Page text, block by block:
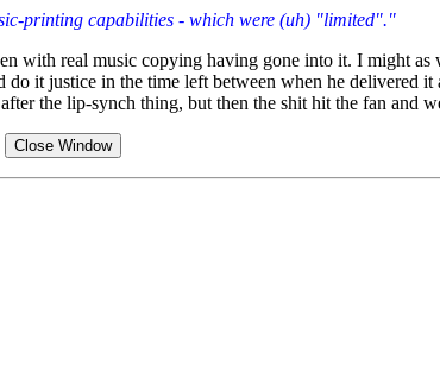
printing capabilities - which were (uh) "limited"."
with real music copying having gone into it. I might as
it justice in the time left between when he delivered
the lip-synch thing, but then the shit hit the fan and